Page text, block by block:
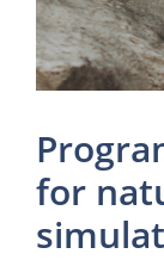
for